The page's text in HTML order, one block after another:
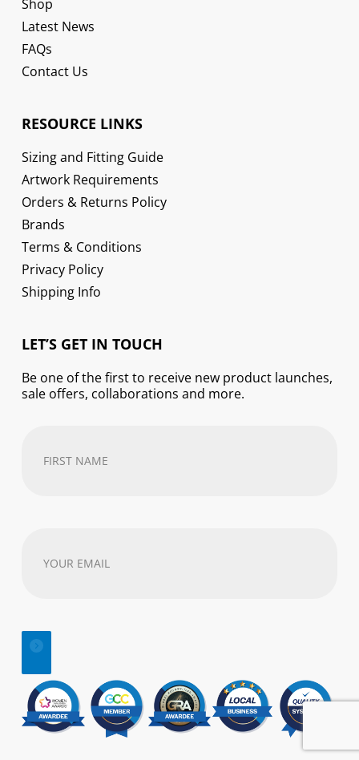
Shop
Latest News
FAQs
Contact Us
RESOURCE LINKS
Sizing and Fitting Guide
Artwork Requirements
Orders & Returns Policy
Brands
Terms & Conditions
Privacy Policy
Shipping Info
LET’S GET IN TOUCH
Be one of the first to receive new product launches,
sale offers, collaborations and more.